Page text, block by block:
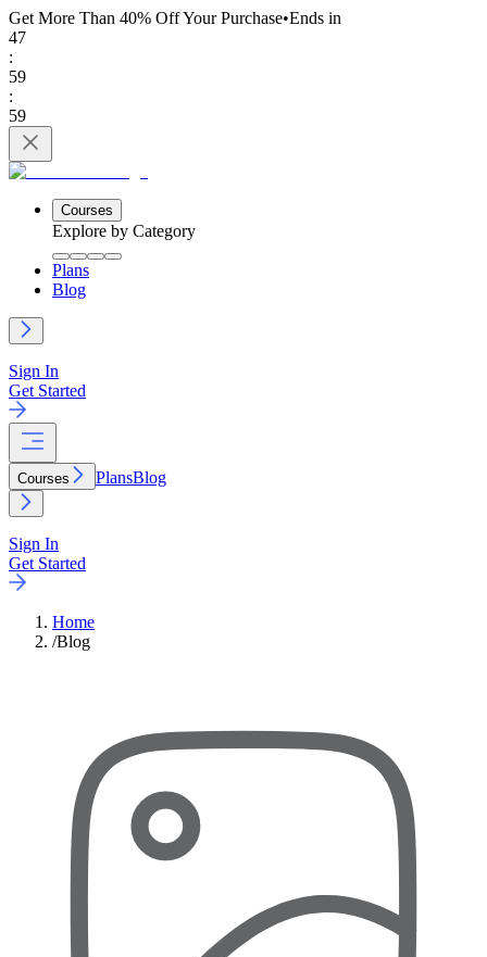
Get More Than 40% OffYour Purchase•Ends in
47
:
59
:
59
Courses
Explore by Category
Plans
Blog
Sign In
Get Started
Courses PlansBlog
Sign In
Get Started
Home
/Blog